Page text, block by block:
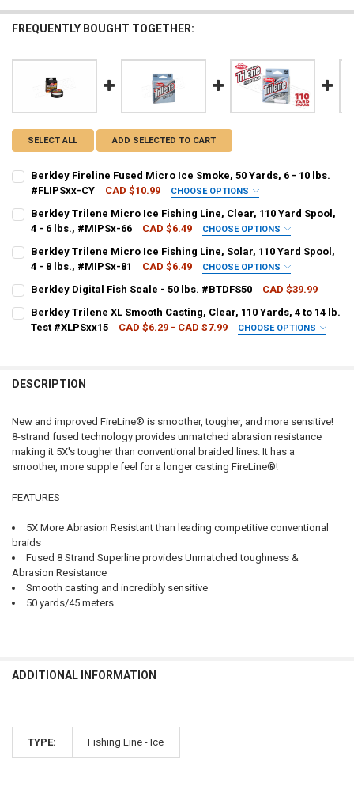
FREQUENTLY BOUGHT TOGETHER:
SELECT ALL ADD SELECTED TO CART
Berkley Fireline Fused Micro Ice Smoke, 50 Yards, 6 - 10 lbs.
#FLIPSxx-CY
CAD $10.99 CHOOSE OPTIONS
CURRENT
STOCK:
QUANTITY:
Berkley Trilene Micro Ice Fishing Line, Clear, 110 Yard Spool,
4 - 6 lbs., #MIPSx-66
CAD $6.49 CHOOSE OPTIONS
CURRENT
STOCK:
QUANTITY:
Berkley Trilene Micro Ice Fishing Line, Solar, 110 Yard Spool,
4 - 8 lbs., #MIPSx-81
CAD $6.49 CHOOSE OPTIONS
CURRENT
QUANTITY:
Berkley Digital Fish Scale - 50 lbs. #BTDFS50
CAD $39.99
QUANTITY:
Berkley Trilene XL Smooth Casting, Clear, 110 Yards, 4 to 14 lb.
Test #XLPSxx15
CAD $6.29 - CAD $7.99 CHOOSE OPTIONS
DECREASE QUANTITY OF BERKLEY TRILENE XL SMOOTH CASTING,
INCREASE QUANTITY OF BERKLEY TRILENE XL
DESCRIPTION
New and improved FireLine® is smoother, tougher, and more sensitive!
8-strand fused technology provides unmatched abrasion resistance
making it 5X's tougher than conventional braided lines. It has a
smoother, more supple feel for a longer casting FireLine®!
FEATURES
5X More Abrasion Resistant than leading competitive conventional
braids
Fused 8 Strand Superline provides Unmatched toughness &
Abrasion Resistance
Smooth casting and incredibly sensitive
50 yards/45 meters
ADDITIONAL INFORMATION
TYPE: Fishing Line - Ice